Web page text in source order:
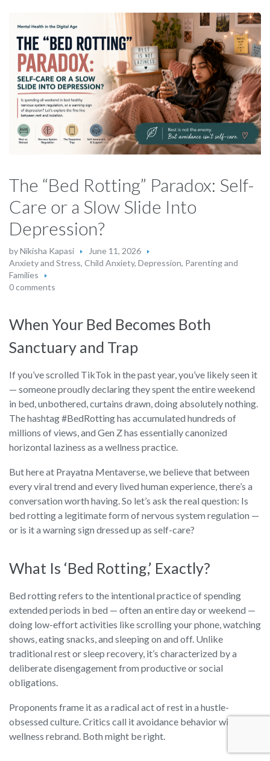
The “Bed Rotting” Paradox: Self-
Care or a Slow Slide Into
Depression?
byNikisha Kapasi
June 11, 2026
Anxiety and Stress, Child Anxiety, Depression, Parenting and
Families
0 comments
When Your Bed Becomes Both
Sanctuary and Trap
If you’ve scrolled TikTok in the past year, you’ve likely seen it
— someone proudly declaring they spent the entire weekend
in bed, unbothered, curtains drawn, doing absolutely nothing.
The hashtag #BedRotting has accumulated hundreds of
millions of views, and Gen Z has essentially canonized
horizontal laziness as a wellness practice.
But here at Prayatna Mentaverse, we believe that between
every viral trend and every lived human experience, there’s a
conversation worth having. So let’s ask the real question: Is
bed rotting a legitimate form of nervous system regulation —
or is it a warning sign dressed up as self-care?
What Is ‘Bed Rotting,’ Exactly?
Bed rotting refers to the intentional practice of spending
extended periods in bed — often an entire day or weekend —
doing low-effort activities like scrolling your phone, watching
shows, eating snacks, and sleeping on and off. Unlike
traditional rest or sleep recovery, it’s characterized by a
deliberate disengagement from productive or social
obligations.
Proponents frame it as a radical act of rest in a hustle-
obsessed culture. Critics call it avoidance behavior with a
wellness rebrand. Both might be right.